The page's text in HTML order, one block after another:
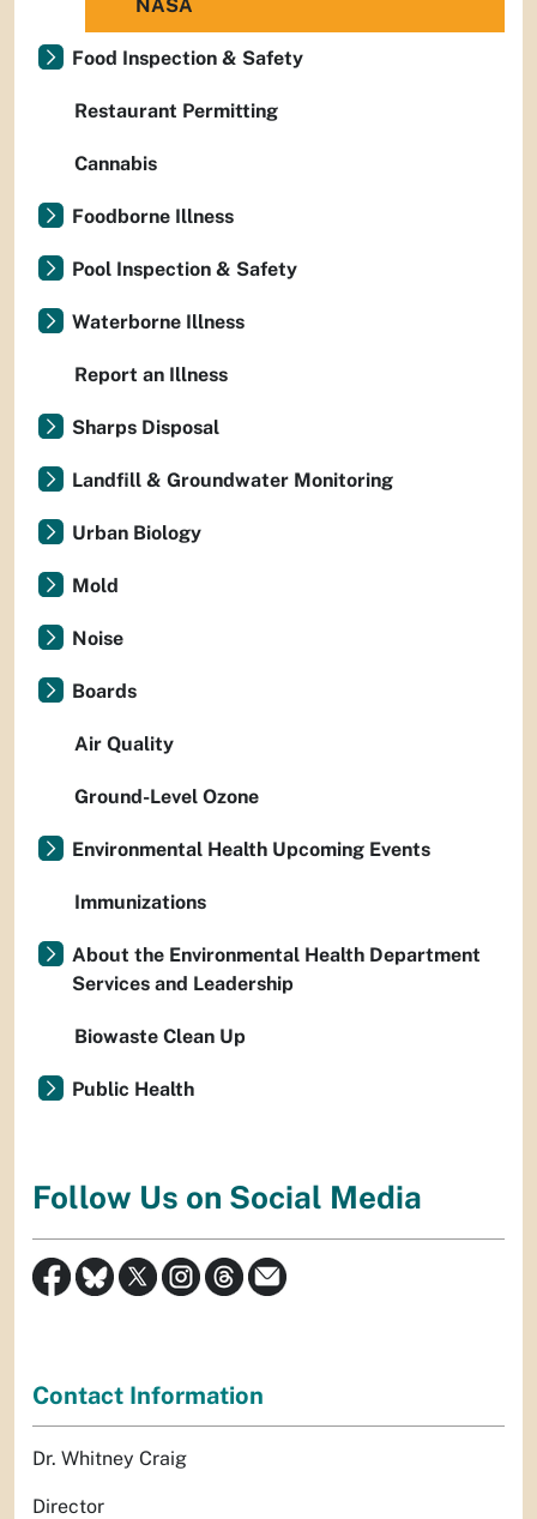
NASA
Food Inspection & Safety
Restaurant Permitting
Cannabis
Foodborne Illness
Pool Inspection & Safety
Waterborne Illness
Report an Illness
Sharps Disposal
Landfill & Groundwater Monitoring
Urban Biology
Mold
Noise
Boards
Air Quality
Ground-Level Ozone
Environmental Health Upcoming Events
Immunizations
About the Environmental Health Department
Services and Leadership
Biowaste Clean Up
Public Health
Follow Us on Social Media
Contact Information
Dr. Whitney Craig
Director